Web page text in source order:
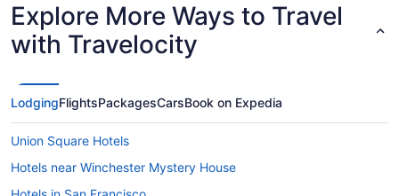
Explore More Ways to Travel
with Travelocity
LodgingFlightsPackagesCarsBook on Expedia
Union Square Hotels
Hotels near Winchester Mystery House